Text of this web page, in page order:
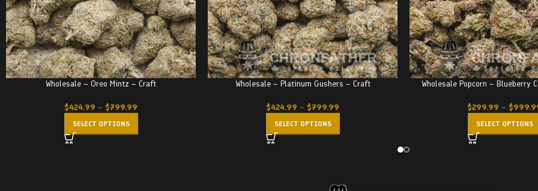
Wholesale – Oreo Mintz – Craft
$424.99 – $799.99
SELECT OPTIONS
Wholesale – Platinum Gushers – Craft
$424.99 – $799.99
SELECT OPTIONS
Wholesale Popcorn – Blueberry
$299.99 – $
SELECT OPTIONS